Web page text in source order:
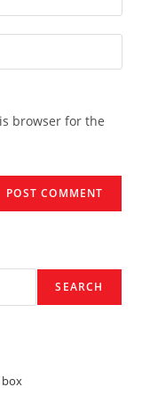
browser for the
SEARCH
box